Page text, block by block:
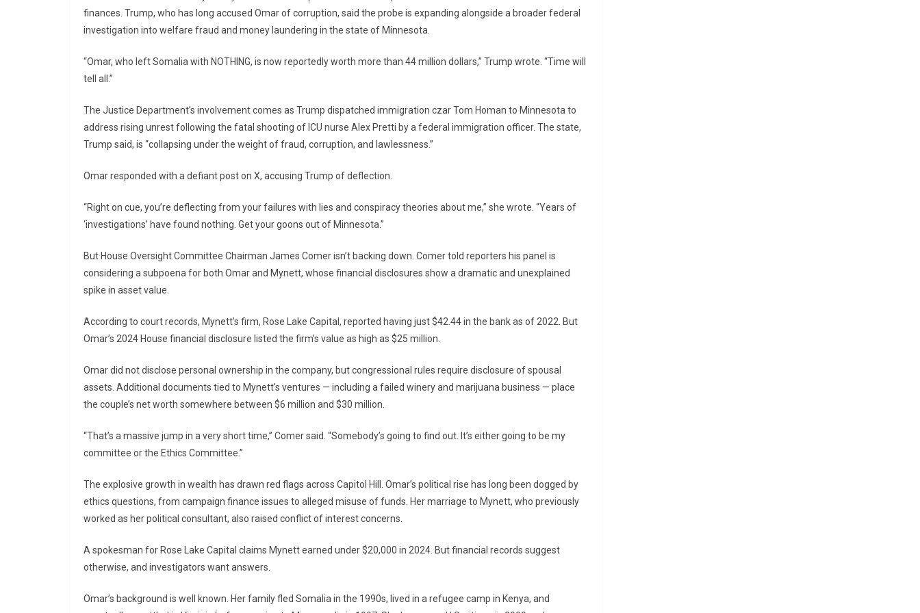
finances. Trump, who has long accused Omar of corruption, said the probe is expanding alongside a broader federal
investigation into welfare fraud and money laundering in the state of Minnesota.
“Omar, who left Somalia with NOTHING, is now reportedly worth more than 44 million dollars,” Trump wrote. “Time will
tell all.”
The Justice Department’s involvement comes as Trump dispatched immigration czar Tom Homan to Minnesota to
address rising unrest following the fatal shooting of ICU nurse Alex Pretti by a federal immigration officer. The state,
Trump said, is “collapsing under the weight of fraud, corruption, and lawlessness.”
Omar responded with a defiant post on X, accusing Trump of deflection.
“Right on cue, you’re deflecting from your failures with lies and conspiracy theories about me,” she wrote. “Years of
‘investigations’ have found nothing. Get your goons out of Minnesota.”
But House Oversight Committee Chairman James Comer isn’t backing down. Comer told reporters his panel is
considering a subpoena for both Omar and Mynett, whose financial disclosures show a dramatic and unexplained
spike in asset value.
According to court records, Mynett’s firm, Rose Lake Capital, reported having just $42.44 in the bank as of 2022. But
Omar’s 2024 House financial disclosure listed the firm’s value as high as $25 million.
Omar did not disclose personal ownership in the company, but congressional rules require disclosure of spousal
assets. Additional documents tied to Mynett’s ventures — including a failed winery and marijuana business — place
the couple’s net worth somewhere between $6 million and $30 million.
“That’s a massive jump in a very short time,” Comer said. “Somebody’s going to find out. It’s either going to be my
committee or the Ethics Committee.”
The explosive growth in wealth has drawn red flags across Capitol Hill. Omar’s political rise has long been dogged by
ethics questions, from campaign finance issues to alleged misuse of funds. Her marriage to Mynett, who previously
worked as her political consultant, also raised conflict of interest concerns.
A spokesman for Rose Lake Capital claims Mynett earned under $20,000 in 2024. But financial records suggest
otherwise, and investigators want answers.
Omar’s background is well known. Her family fled Somalia in the 1990s, lived in a refugee camp in Kenya, and